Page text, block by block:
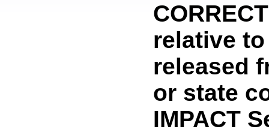
relative
released
or state
IMPACT